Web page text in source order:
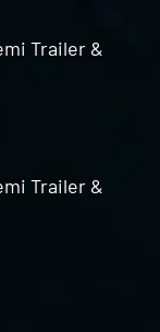
Trailer &
Trailer &